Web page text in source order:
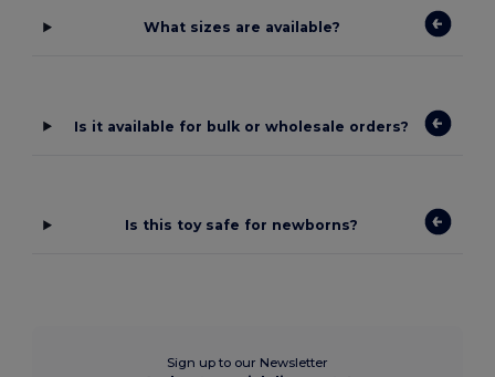
What sizes are available?
Is it available for bulk or wholesale orders?
Is this toy safe for newborns?
Sign up to our Newsletter